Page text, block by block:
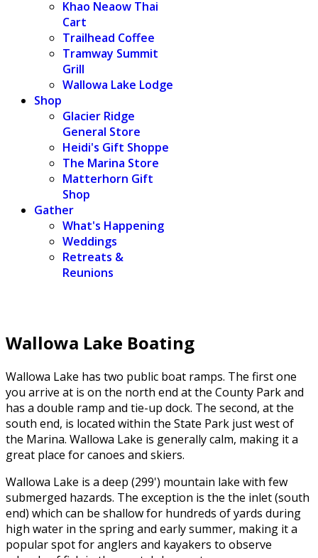
Khao Neaow Thai
Cart
Trailhead Coffee
Tramway Summit
Grill
Wallowa Lake Lodge
Shop
Glacier Ridge
General Store
Heidi's Gift Shoppe
The Marina Store
Matterhorn Gift
Shop
Gather
What's Happening
Weddings
Retreats &
Reunions
Wallowa Lake Boating
Wallowa Lake has two public boat ramps. The first one
you arrive at is on the north end at the County Park and
has a double ramp and tie-up dock. The second, at the
south end, is located within the State Park just west of
the Marina. Wallowa Lake is generally calm, making it a
great place for canoes and skiers.
Wallowa Lake is a deep (299') mountain lake with few
submerged hazards. The exception is the the inlet (south
end) which can be shallow for hundreds of yards during
high water in the spring and early summer, making it a
popular spot for anglers and kayakers to observe